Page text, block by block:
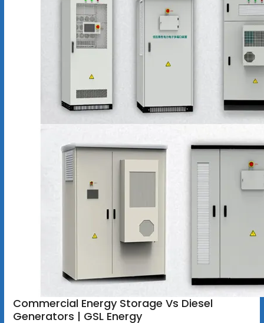
Commercial Energy Storage Vs Diesel
Generators | GSL Energy